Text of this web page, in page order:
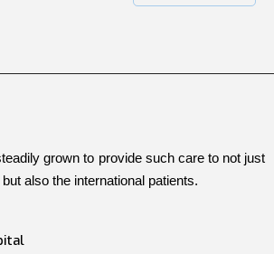
grown to provide such care to not just
also the international patients.